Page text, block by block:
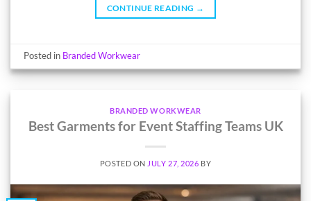
CONTINUE READING →
Posted in Branded Workwear
BRANDED WORKWEAR
Best Garments for Event Staffing Teams UK
POSTED ON JULY 27, 2026 BY